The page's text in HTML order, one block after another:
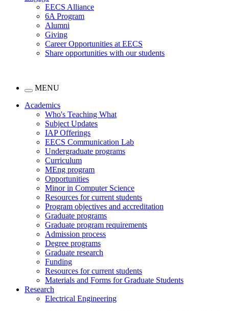
EECS Alliance
6A Program
Alumni
Giving
Career Opportunities at EECS
Share opportunities with our students
MENU
Academics
Who's Teaching What
Subject Updates
IAP Offerings
EECS Communication Lab
Undergraduate programs
Curriculum
MEng program
Opportunities
Minor in Computer Science
Resources for current students
Program objectives and accreditation
Graduate programs
Graduate program requirements
Admission process
Degree programs
Graduate research
Funding
Resources for current students
Materials and Forms for Graduate Students
Research
Electrical Engineering